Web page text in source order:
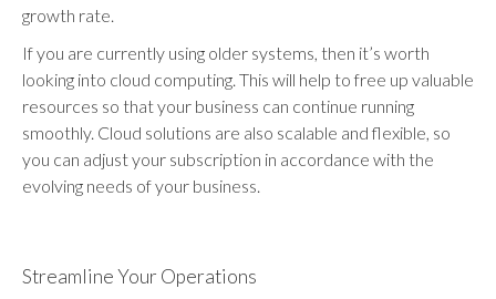
growth rate.
If you are currently using older systems, then it’s worth
looking into cloud computing. This will help to free up valuable
resources so that your business can continue running
smoothly. Cloud solutions are also scalable and flexible, so
you can adjust your subscription in accordance with the
evolving needs of your business.
Streamline Your Operations